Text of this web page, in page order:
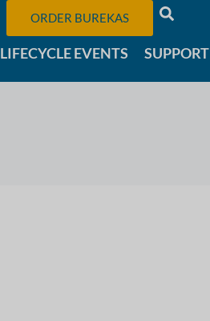
ORDER BUREKAS
LIFECYCLE EVENTS